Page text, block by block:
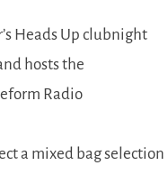
Heads Up clubnight
hosts the
Radio
a mixed bag selection